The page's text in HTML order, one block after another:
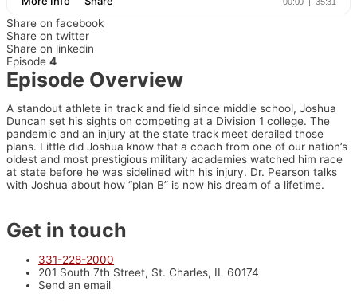
Share on facebook
Share on twitter
Share on linkedin
Episode 4
Episode Overview
A standout athlete in track and field since middle school, Joshua
Duncan set his sights on competing at a Division 1 college. The
pandemic and an injury at the state track meet derailed those
plans. Little did Joshua know that a coach from one of our nation’s
oldest and most prestigious military academies watched him race
at state before he was sidelined with his injury. Dr. Pearson talks
with Joshua about how “plan B” is now his dream of a lifetime.
Get in touch
331-228-2000
201 South 7th Street, St. Charles, IL 60174
Send an email